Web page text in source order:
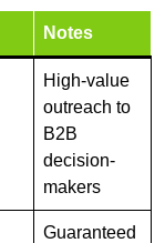
Notes
High-value
outreach to
B2B
decision-
makers
Guaranteed